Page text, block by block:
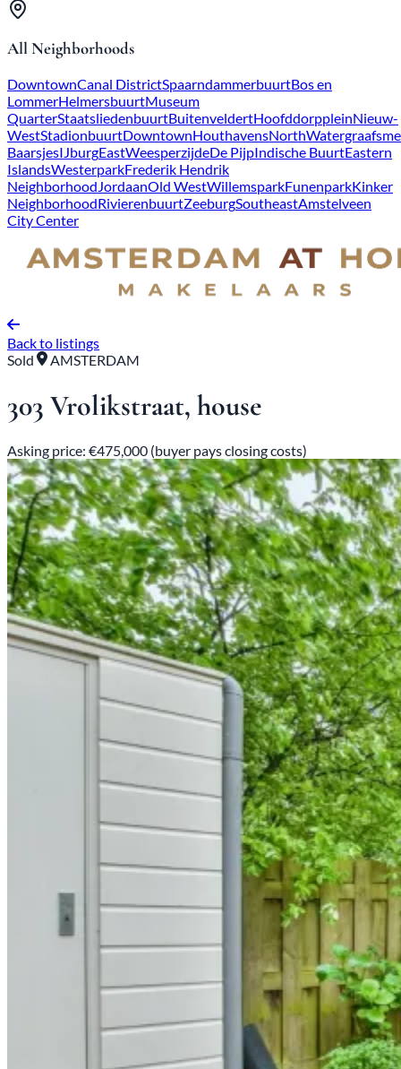
All Neighborhoods
DowntownCanal DistrictSpaarndammerbuurtBos en
LommerHelmersbuurtMuseum
QuarterStaatsliedenbuurtBuitenveldertHoofddorppleinNieuw-
WestStadionbuurtDowntownHouthavensNorth
BaarsjesIJburgEastWeesperzijdeDe PijpIndische BuurtEastern
IslandsWesterparkFrederik Hendrik
NeighborhoodJordaanOld WestWillemsparkFunenparkKinker
NeighborhoodRivierenbuurtZeeburgSoutheastAmstelveen
City Center
Back to listings
Sold
AMSTERDAM
303 Vrolikstraat, house
Asking price: €475,000 (buyer pays closing costs)